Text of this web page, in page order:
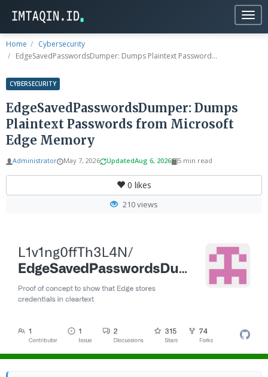
Home
Cybersecurity
EdgeSavedPasswordsDumper: Dumps Plaintext Password...
CYBERSECURITY
EdgeSavedPasswordsDumper: Dumps
Plaintext Passwords from Microsoft
Edge Memory
Administrator May 7, 2026 UpdatedAug 6, 2026 5 min read
0 likes
210 views